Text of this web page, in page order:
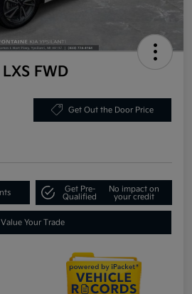
FWD
Get Out the Door Price
Get Pre-
Qualified
No impact on
your credit
Value Your Trade